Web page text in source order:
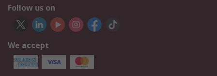
Follow us on
We accept